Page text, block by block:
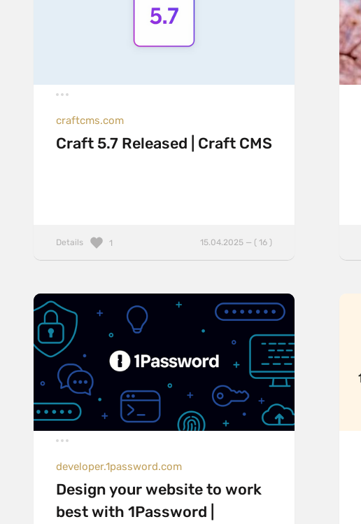
craftcms.com
Craft 5.7 Released | Craft CMS
Details 15.04.2025 — ( 16 )
1
developer.1password.com
Design your website to work
best with 1Password |